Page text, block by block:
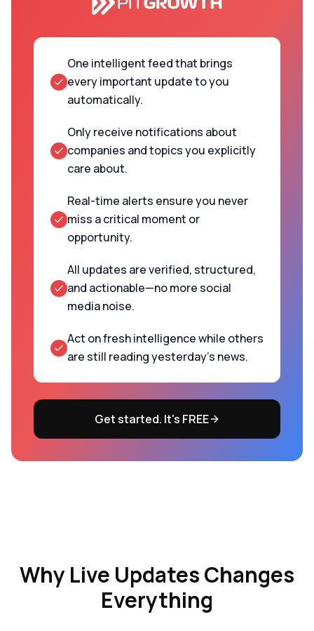
One intelligent feed that brings
every important update to you
automatically.
Only receive notifications about
companies and topics you explicitly
care about.
Real-time alerts ensure you never
miss a critical moment or
opportunity.
All updates are verified, structured,
and actionable—no more social
media noise.
Act on fresh intelligence while others
are still reading yesterday's news.
Get started. It's FREE
WhyLive UpdatesChanges
Everything